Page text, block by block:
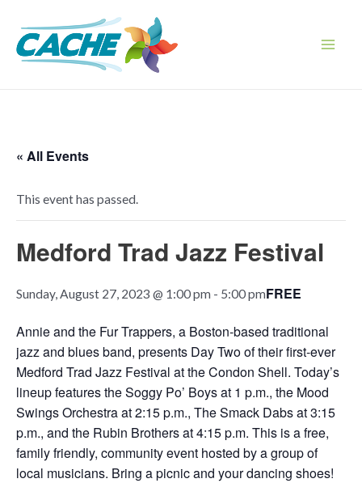
content
« All Events
This event has passed.
Medford Trad Jazz Festival
Sunday, August 27, 2023 @ 1:00 pm - 5:00 pmFREE
Annie and the Fur Trappers, a Boston-based traditional
jazz and blues band, presents Day Two of their first-ever
Medford Trad Jazz Festival at the Condon Shell. Today’s
lineup features the Soggy Po’ Boys at 1 p.m., the Mood
Swings Orchestra at 2:15 p.m., The Smack Dabs at 3:15
p.m., and the Rubin Brothers at 4:15 p.m. This is a free,
family friendly, community event hosted by a group of
local musicians. Bring a picnic and your dancing shoes!